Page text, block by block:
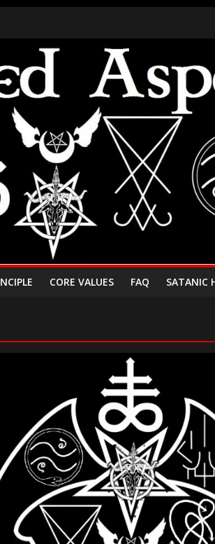
CORE VALUES FAQ SATANIC